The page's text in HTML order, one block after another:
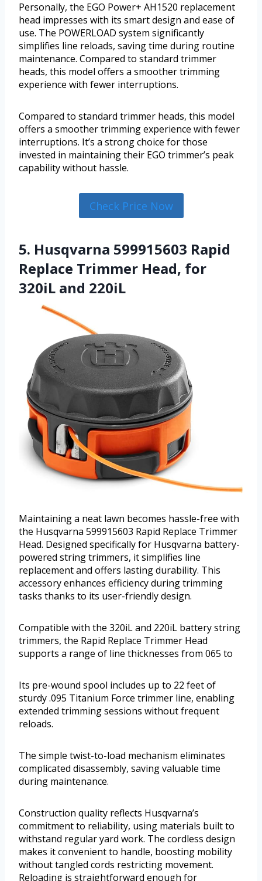
Personally, the EGO Power+ AH1520 replacement
head impresses with its smart design and ease of
use. The POWERLOAD system significantly
simplifies line reloads, saving time during routine
maintenance. Compared to standard trimmer
heads, this model offers a smoother trimming
experience with fewer interruptions.
Compared to standard trimmer heads, this model
offers a smoother trimming experience with fewer
interruptions. It’s a strong choice for those
invested in maintaining their EGO trimmer’s peak
capability without hassle.
Check Price Now
5. Husqvarna 599915603 Rapid
Replace Trimmer Head, for
320iL and 220iL
Maintaining a neat lawn becomes hassle-free with
the Husqvarna 599915603 Rapid Replace Trimmer
Head. Designed specifically for Husqvarna battery-
powered string trimmers, it simplifies line
replacement and offers lasting durability. This
accessory enhances efficiency during trimming
tasks thanks to its user-friendly design.
Compatible with the 320iL and 220iL battery string
trimmers, the Rapid Replace Trimmer Head
supports a range of line thicknesses from 065 to
Its pre-wound spool includes up to 22 feet of
sturdy .095 Titanium Force trimmer line, enabling
extended trimming sessions without frequent
reloads.
The simple twist-to-load mechanism eliminates
complicated disassembly, saving valuable time
during maintenance.
Construction quality reflects Husqvarna’s
commitment to reliability, using materials built to
withstand regular yard work. The cordless design
makes it convenient to handle, boosting mobility
without tangled cords restricting movement.
Reloading is straightforward enough for